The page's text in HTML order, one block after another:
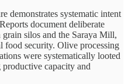
demonstrates systematic intent
document deliberate
silos and the Saraya Mill,
food security. Olive processing
were systematically looted
capacity and